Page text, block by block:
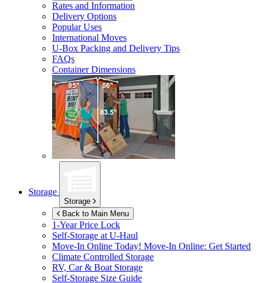
Rates and Information
Delivery Options
Popular Uses
International Moves
U-Box Packing and Delivery Tips
FAQs
Container Dimensions
Storage
Storage
Back to Main Menu
1-Year Price Lock
Self-Storage atU-Haul
Move-In Online Today! Move-In Online: Get Started
Climate Controlled Storage
RV, Car & Boat Storage
Self-Storage Size Guide